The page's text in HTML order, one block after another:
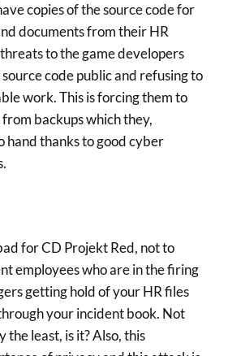
copies of the source code for
documents from their HR
to the game developers
code public and refusing to
work. This is forcing them to
backups which they,
hand thanks to good cyber
for CD Projekt Red, not to
employees who are in the firing
getting hold of your HR files
your incident book. Not
the least, is it? Also, this